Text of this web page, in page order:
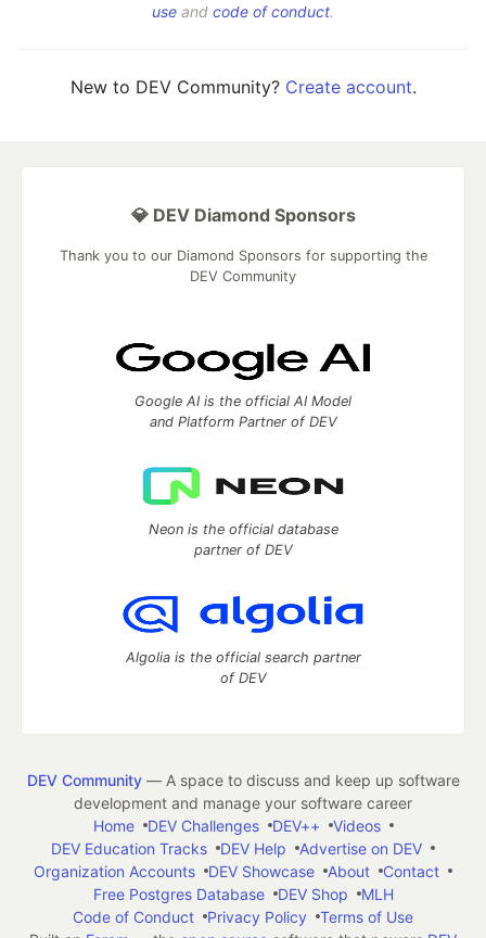
use and code of conduct.
New to DEV Community? Create account.
💎 DEV Diamond Sponsors
Thank you to our Diamond Sponsors for supporting the
DEV Community
Google AI is the official AI Model
and Platform Partner of DEV
Neon is the official database
partner of DEV
Algolia is the official search partner
of DEV
DEV Community— A space to discuss and keep up software
development and manage your software career
Home
DEV Challenges DEV++
Videos
DEV Education Tracks
DEV Help
Advertise on DEV
Organization Accounts
DEV Showcase About
Contact
Free Postgres Database
DEV Shop
MLH
Code of Conduct
Privacy Policy
Terms of Use